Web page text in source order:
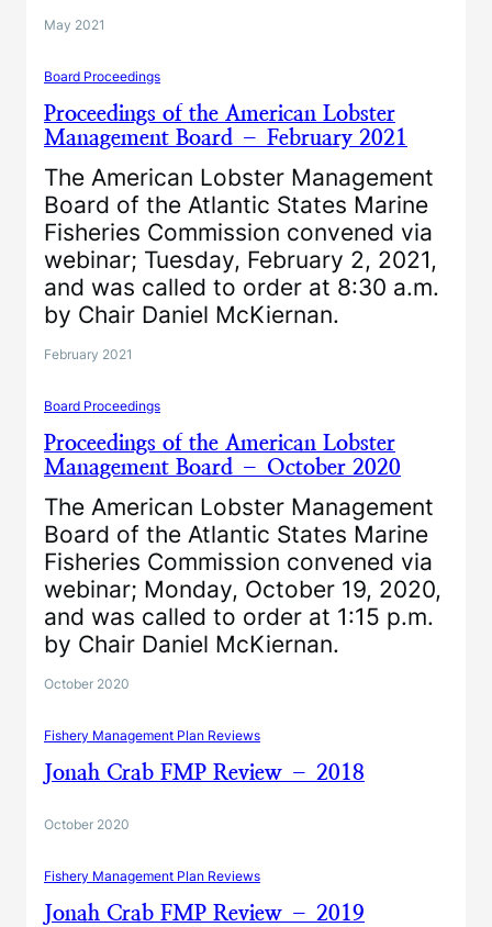
May 2021
Board Proceedings
Proceedings of the American Lobster
Management Board – February 2021
The American Lobster Management
Board of the Atlantic States Marine
Fisheries Commission convened via
webinar; Tuesday, February 2, 2021,
and was called to order at 8:30 a.m.
by Chair Daniel McKiernan.
February 2021
Board Proceedings
Proceedings of the American Lobster
Management Board – October 2020
The American Lobster Management
Board of the Atlantic States Marine
Fisheries Commission convened via
webinar; Monday, October 19, 2020,
and was called to order at 1:15 p.m.
by Chair Daniel McKiernan.
October 2020
Fishery Management Plan Reviews
Jonah Crab FMP Review – 2018
October 2020
Fishery Management Plan Reviews
Jonah Crab FMP Review – 2019